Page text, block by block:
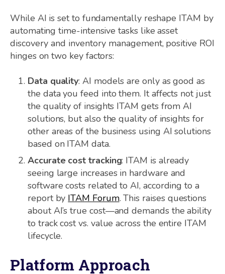
While AI is set to fundamentally reshape ITAM by
automating time-intensive tasks like asset
discovery and inventory management, positive ROI
hinges on two key factors:
Data quality: AI models are only as good as
the data you feed into them. It affects not just
the quality of insights ITAM gets from AI
solutions, but also the quality of insights for
other areas of the business using AI solutions
based on ITAM data.
Accurate cost tracking: ITAM is already
seeing large increases in hardware and
software costs related to AI, according to a
report by ITAM Forum. This raises questions
about AI’s true cost—and demands the ability
to track cost vs. value across the entire ITAM
lifecycle.
Platform Approach